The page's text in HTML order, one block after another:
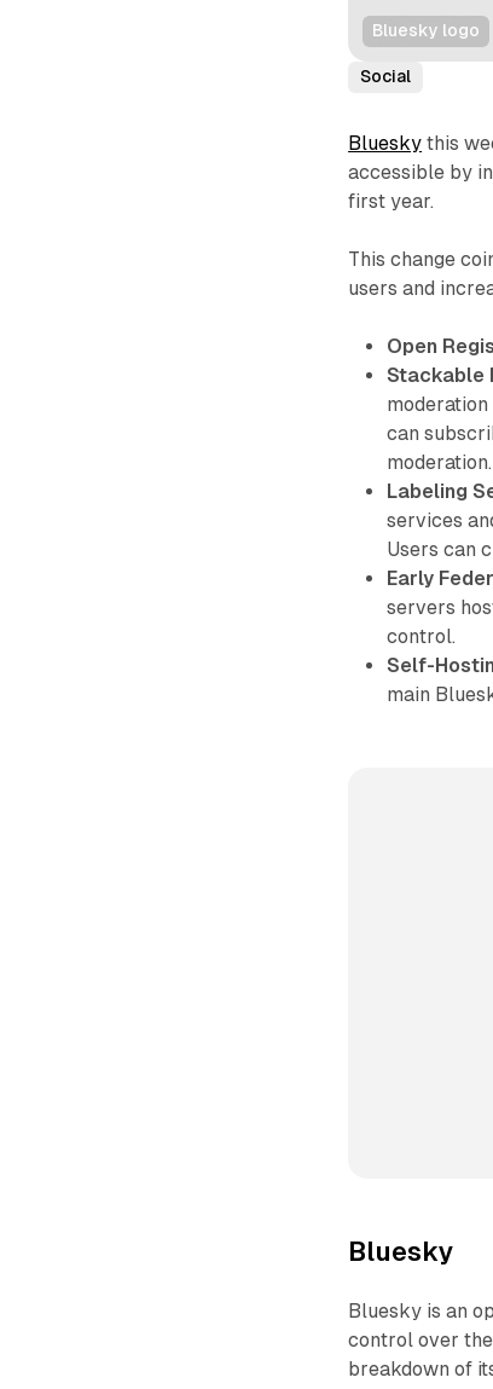
Bluesky logo
Social
Bluesky this
accessible by
first year.
This change
users and
Open
Stackable
can
moderation.
Labeling
services
Users can
Early
servers
control.
Self-
main
Bluesky
Bluesky is an
control over
breakdown of